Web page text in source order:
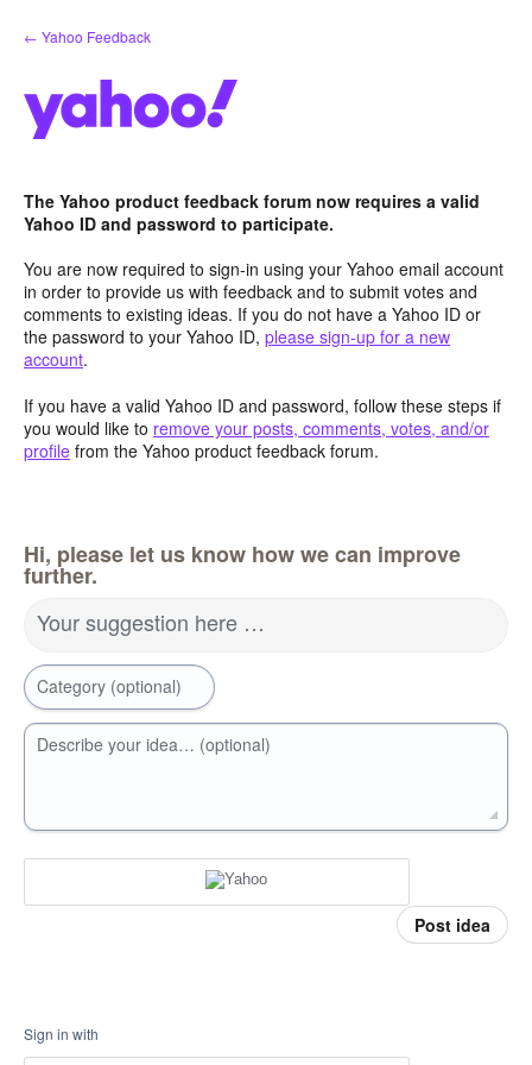
Skip
to
← Yahoo Feedback
The Yahoo product feedback forum now requires a valid
Yahoo ID and password to participate.
You are now required to sign-in using your Yahoo email account
in order to provide us with feedback and to submit votes and
comments to existing ideas. If you do not have a Yahoo ID or
the password to your Yahoo ID, please sign-up for a new
account.
If you have a valid Yahoo ID and password, follow these steps if
you would like to remove your posts, comments, votes, and/or
profile from the Yahoo product feedback forum.
Hi, please let us know how we can improve
further.
Your suggestion here …
Category (optional)
Describe your idea… (optional)
Post idea
Sign in with